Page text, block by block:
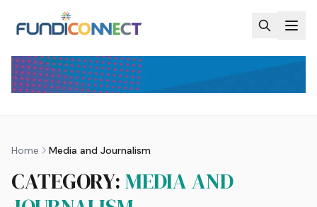
Home Media and Journalism
CATEGORY:MEDIA AND